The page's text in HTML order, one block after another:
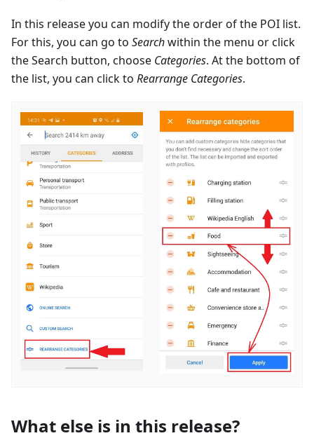
In this release you can modify the order of the POI list.
For this, you can go to Searchwithin the menu or click
the Search button, choose Categories. At the bottom of
the list, you can click to Rearrange Categories.
What else is in this release?